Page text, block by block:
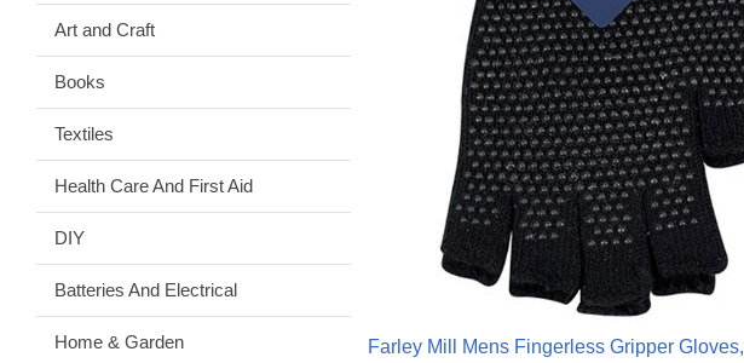
Art and Craft
Books
Textiles
Health Care And First Aid
DIY
Batteries And Electrical
Home & Garden Farley Mill Mens Fingerless Gripper Gloves,